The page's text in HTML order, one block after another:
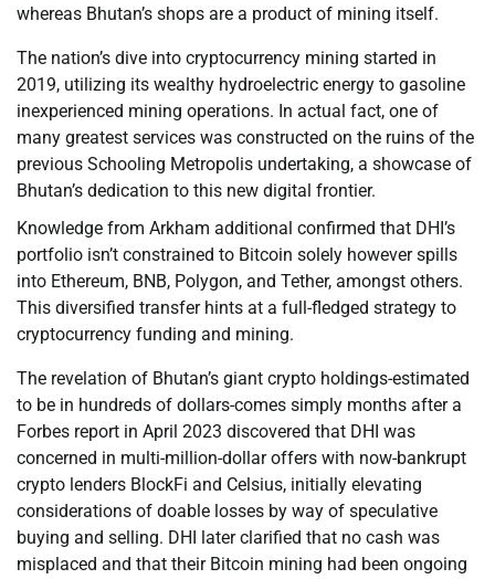
whereas Bhutan’s shops are a product of mining itself.
The nation’s dive into cryptocurrency mining started in
2019, utilizing its wealthy hydroelectric energy to gasoline
inexperienced mining operations. In actual fact, one of
many greatest services was constructed on the ruins of the
previous Schooling Metropolis undertaking, a showcase of
Bhutan’s dedication to this new digital frontier.
Knowledge from Arkham additional confirmed that DHI’s
portfolio isn’t constrained to Bitcoin solely however spills
into Ethereum, BNB, Polygon, and Tether, amongst others.
This diversified transfer hints at a full-fledged strategy to
cryptocurrency funding and mining.
The revelation of Bhutan’s giant crypto holdings-estimated
to be in hundreds of dollars-comes simply months after a
Forbes report in April 2023 discovered that DHI was
concerned in multi-million-dollar offers with now-bankrupt
crypto lenders BlockFi and Celsius, initially elevating
considerations of doable losses by way of speculative
buying and selling. DHI later clarified that no cash was
misplaced and that their Bitcoin mining had been ongoing